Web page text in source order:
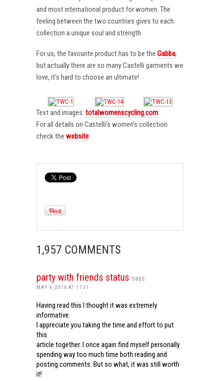
and most international product for women. The
feeling between the two countries gives to each
collection a unique soul and strength.
For us, the favourite product has to be the Gabba,
but actually there are so many Castelli garments we
love, it’s hard to choose an ultimate!
Text and images: totalwomenscycling.com
For all details on Castelli’s women’s collection
check the website
1,957 COMMENTS
party with friends status says:
MAY 4, 2016 AT 17:31
Having read this I thought it was extremely
informative.
I appreciate you taking the time and effort to put
this
article together. I once again find myself personally
spending way too much time both reading and
posting comments. But so what, it was still worth
it!